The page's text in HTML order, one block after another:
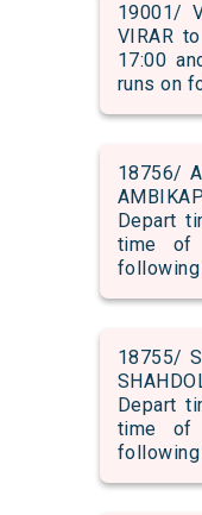
19001/
VIRAR
17:00
runs on
18756/
Depart
time of
18755/
Depart
time of